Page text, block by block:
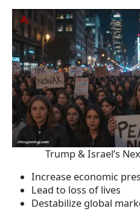
Trump & Israel’s
Increase economic
Lead to loss of lives
Destabilize global